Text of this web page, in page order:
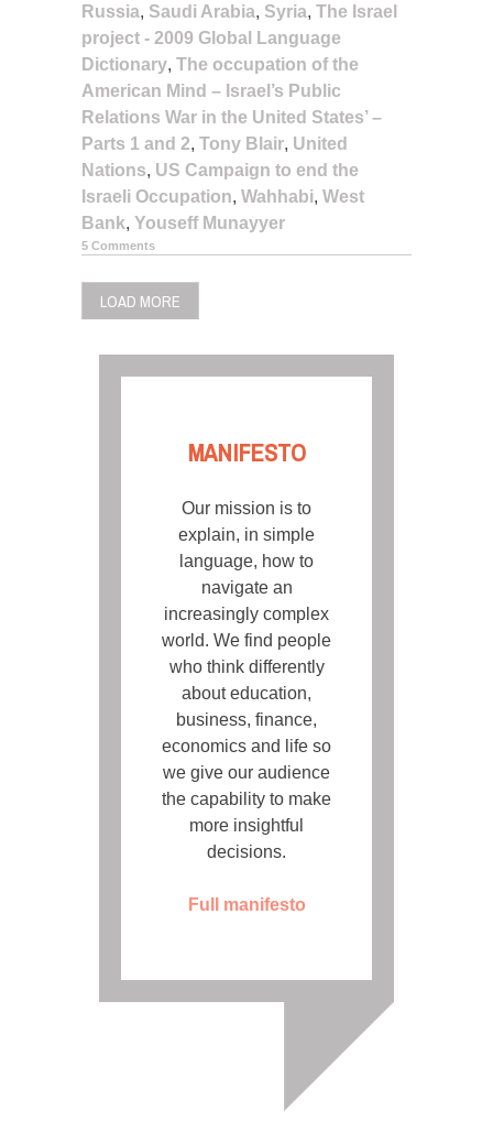
Russia, Saudi Arabia, Syria, The Israel
project - 2009 Global Language
Dictionary, The occupation of the
American Mind – Israel’s Public
Relations War in the United States’ –
Parts 1 and 2, Tony Blair, United
Nations, US Campaign to end the
Israeli Occupation, Wahhabi, West
Bank, Youseff Munayyer
5 Comments
LOAD MORE
MANIFESTO
Our mission is to
explain, in simple
language, how to
navigate an
increasingly complex
world. We find people
who think differently
about education,
business, finance,
economics and life so
we give our audience
the capability to make
more insightful
decisions.
Full manifesto